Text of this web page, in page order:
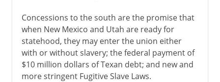
Concessions to the south are the promise that
when New Mexico and Utah are ready for
statehood, they may enter the union either
with or without slavery; the federal payment of
$10 million dollars of Texan debt; and new and
more stringent Fugitive Slave Laws.